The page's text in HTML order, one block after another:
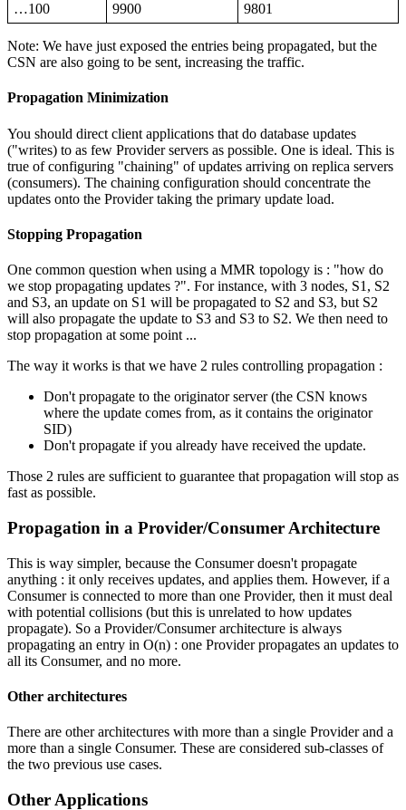
…100
9900 9801
Note: We have just exposed the entries being propagated, but the
CSN are also going to be sent, increasing the traffic.
Propagation Minimization
You should direct client applications that do database updates
("writes) to as few Provider servers as possible. One is ideal. This is
true of configuring "chaining" of updates arriving on replica servers
(consumers). The chaining configuration should concentrate the
updates onto the Provider taking the primary update load.
Stopping Propagation
One common question when using a MMR topology is : "how do
we stop propagating updates ?". For instance, with 3 nodes, S1, S2
and S3, an update on S1 will be propagated to S2 and S3, but S2
will also propagate the update to S3 and S3 to S2. We then need to
stop propagation at some point ...
The way it works is that we have 2 rules controlling propagation :
Don't propagate to the originator server (the CSN knows
where the update comes from, as it contains the originator
SID)
Don't propagate if you already have received the update.
Those 2 rules are sufficient to guarantee that propagation will stop as
fast as possible.
Propagation in a Provider/Consumer Architecture
This is way simpler, because the Consumer doesn't propagate
anything : it only receives updates, and applies them. However, if a
Consumer is connected to more than one Provider, then it must deal
with potential collisions (but this is unrelated to how updates
propagate). So a Provider/Consumer architecture is always
propagating an entry in O(n) : one Provider propagates an updates to
all its Consumer, and no more.
Other architectures
There are other architectures with more than a single Provider and a
more than a single Consumer. These are considered sub-classes of
the two previous use cases.
Other Applications